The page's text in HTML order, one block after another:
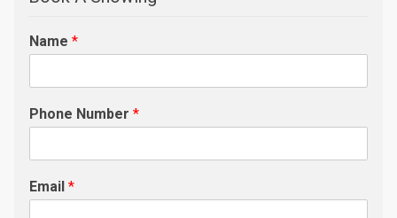
Name *
Phone Number *
Email *